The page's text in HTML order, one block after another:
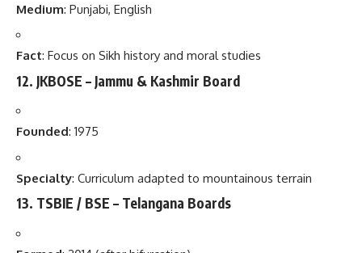
Medium: Punjabi, English
Fact: Focus on Sikh history and moral studies
12. JKBOSE – Jammu & Kashmir Board
Founded: 1975
Specialty: Curriculum adapted to mountainous terrain
13. TSBIE / BSE – Telangana Boards